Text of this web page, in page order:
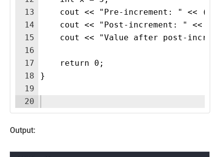
13
14
15
16
17
18
19
20
cout << "Pre-increment: " <<
cout << "Post-increment: " <<
cout << "Value after post-
    return 0;
}
Output: